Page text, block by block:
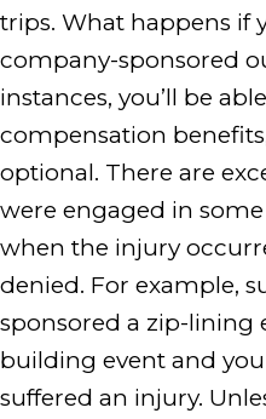
trips. What happens if
company-sponsored
instances, you’ll be
compensation
optional. There are
were engaged in
when the injury
denied. For example,
sponsored a zip-lining
building event and
suffered an injury.